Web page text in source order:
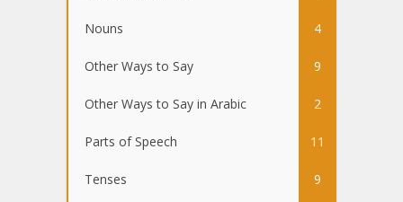
Nouns 4
Other Ways to Say 9
Other Ways to Say in Arabic 2
Parts of Speech 11
Tenses 9